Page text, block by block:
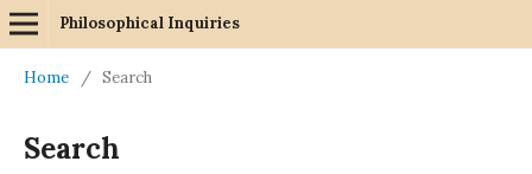
Philosophical Inquiries
Home / Search
Search